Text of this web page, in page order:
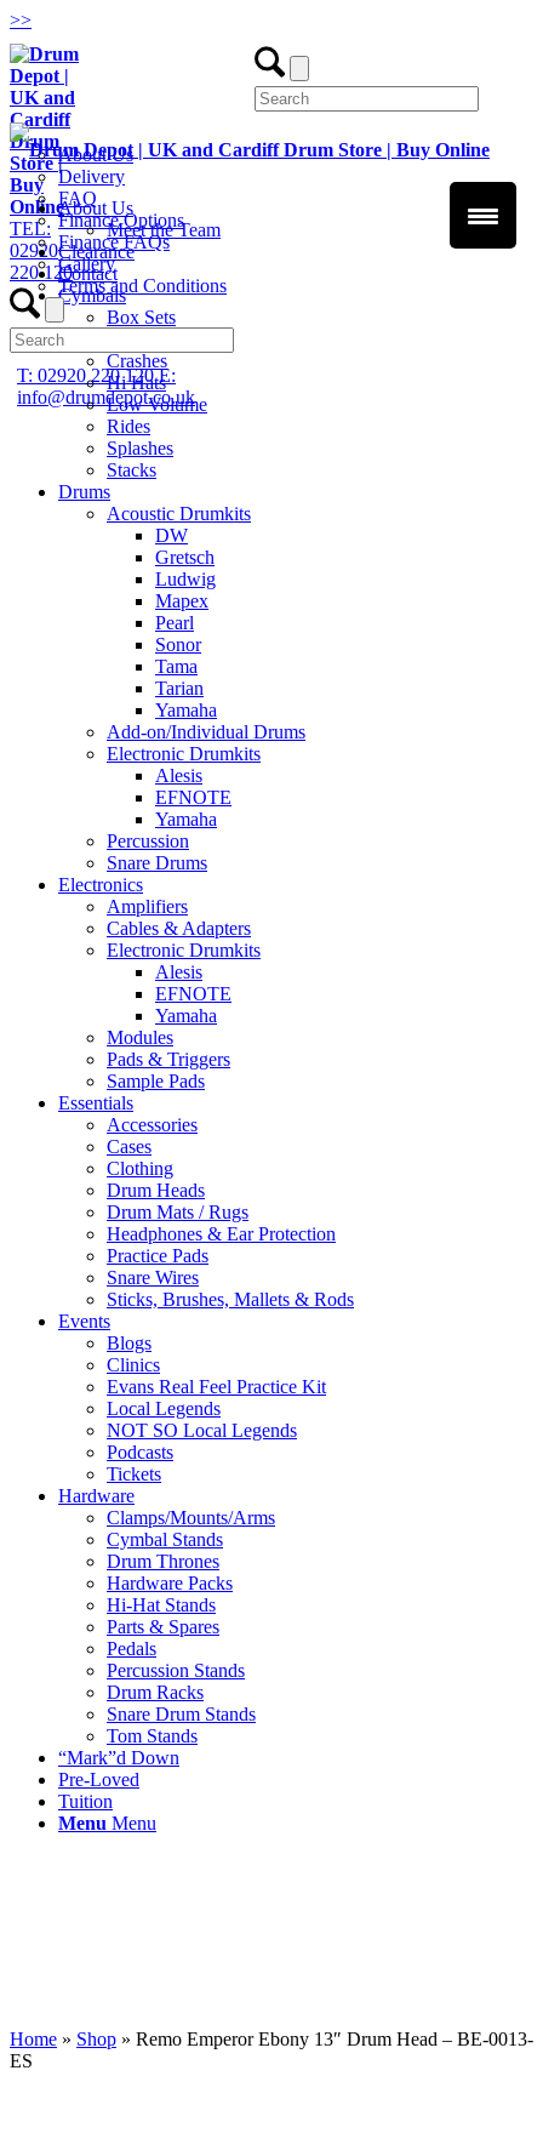
>>
TEL:
02920
220 120
T: 02920 220 120E:
info@drumdepot.co.uk
About Us
Delivery
FAQ
Finance Options
Finance FAQs
Gallery
Terms and Conditions
About Us
Meet the Team
Clearance
Contact
Cymbals
Box Sets
Crashes
Hi Hats
Low Volume
Rides
Splashes
Stacks
Drums
Acoustic Drumkits
DW
Gretsch
Ludwig
Mapex
Pearl
Sonor
Tama
Tarian
Yamaha
Add-on/Individual Drums
Electronic Drumkits
Alesis
EFNOTE
Yamaha
Percussion
Snare Drums
Electronics
Amplifiers
Cables & Adapters
Electronic Drumkits
Alesis
EFNOTE
Yamaha
Modules
Pads & Triggers
Sample Pads
Essentials
Accessories
Cases
Clothing
Drum Heads
Drum Mats / Rugs
Headphones & Ear Protection
Practice Pads
Snare Wires
Sticks, Brushes, Mallets & Rods
Events
Blogs
Clinics
Evans Real Feel Practice Kit
Local Legends
NOT SO Local Legends
Podcasts
Tickets
Hardware
Clamps/Mounts/Arms
Cymbal Stands
Drum Thrones
Hardware Packs
Hi-Hat Stands
Parts & Spares
Pedals
Percussion Stands
Drum Racks
Snare Drum Stands
Tom Stands
“Mark”d Down
Pre-Loved
Tuition
Menu Menu
Home » Shop » Remo Emperor Ebony 13″ Drum Head – BE-0013-
ES